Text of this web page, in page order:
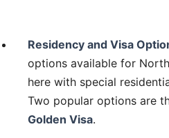
Residency and Visa
options available for
here with special
Two popular options are
Golden Visa.